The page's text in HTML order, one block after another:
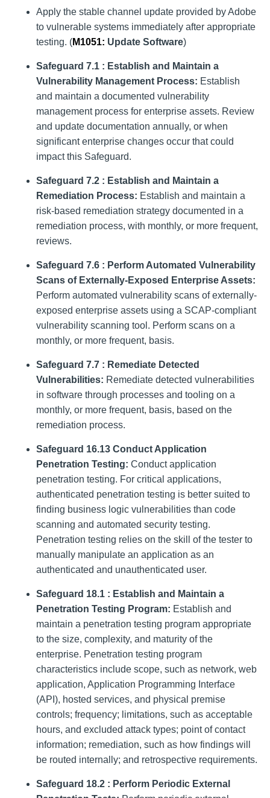
Apply the stable channel update provided by Adobe
to vulnerable systems immediately after appropriate
testing. (M1051: Update Software)
Safeguard 7.1 : Establish and Maintain a
Vulnerability Management Process: Establish
and maintain a documented vulnerability
management process for enterprise assets. Review
and update documentation annually, or when
significant enterprise changes occur that could
impact this Safeguard.
Safeguard 7.2 : Establish and Maintain a
Remediation Process: Establish and maintain a
risk-based remediation strategy documented in a
remediation process, with monthly, or more frequent,
reviews.
Safeguard 7.6 : Perform Automated Vulnerability
Scans of Externally-Exposed Enterprise Assets:
Perform automated vulnerability scans of externally-
exposed enterprise assets using a SCAP-compliant
vulnerability scanning tool. Perform scans on a
monthly, or more frequent, basis.
Safeguard 7.7 : Remediate Detected
Vulnerabilities: Remediate detected vulnerabilities
in software through processes and tooling on a
monthly, or more frequent, basis, based on the
remediation process.
Safeguard 16.13 Conduct Application
Penetration Testing: Conduct application
penetration testing. For critical applications,
authenticated penetration testing is better suited to
finding business logic vulnerabilities than code
scanning and automated security testing.
Penetration testing relies on the skill of the tester to
manually manipulate an application as an
authenticated and unauthenticated user.
Safeguard 18.1 : Establish and Maintain a
Penetration Testing Program: Establish and
maintain a penetration testing program appropriate
to the size, complexity, and maturity of the
enterprise. Penetration testing program
characteristics include scope, such as network, web
application, Application Programming Interface
(API), hosted services, and physical premise
controls; frequency; limitations, such as acceptable
hours, and excluded attack types; point of contact
information; remediation, such as how findings will
be routed internally; and retrospective requirements.
Safeguard 18.2 : Perform Periodic External